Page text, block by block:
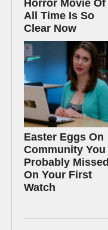
Horror Movie Of
All Time Is So
Clear Now
Easter Eggs On
Community You
Probably Missed
On Your First
Watch